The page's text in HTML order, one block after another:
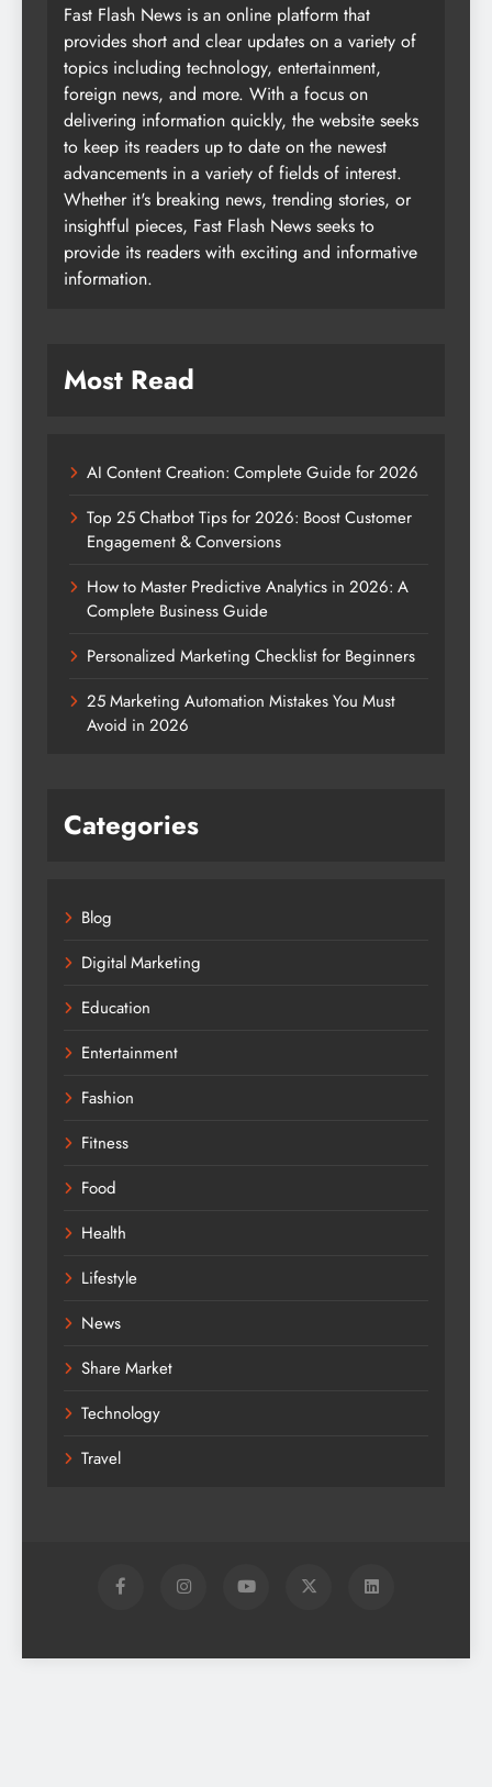
Fast Flash News is an online platform that
provides short and clear updates on a variety of
topics including technology, entertainment,
foreign news, and more. With a focus on
delivering information quickly, the website seeks
to keep its readers up to date on the newest
advancements in a variety of fields of interest.
Whether it's breaking news, trending stories, or
insightful pieces, Fast Flash News seeks to
provide its readers with exciting and informative
information.
Most Read
AI Content Creation: Complete Guide for 2026
Top 25 Chatbot Tips for 2026: Boost Customer
Engagement & Conversions
How to Master Predictive Analytics in 2026: A
Complete Business Guide
Personalized Marketing Checklist for Beginners
25 Marketing Automation Mistakes You Must
Avoid in 2026
Categories
Blog
Digital Marketing
Education
Entertainment
Fashion
Fitness
Food
Health
Lifestyle
News
Share Market
Technology
Travel